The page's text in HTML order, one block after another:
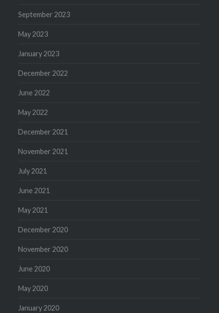
September 2023
May 2023
January 2023
December 2022
June 2022
May 2022
December 2021
November 2021
July 2021
June 2021
May 2021
December 2020
November 2020
June 2020
May 2020
January 2020